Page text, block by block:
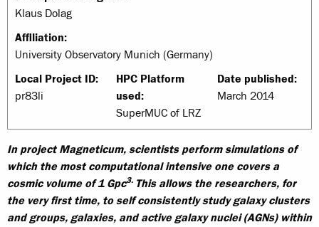
Klaus Dolag
Affiliation:
University Observatory Munich (Germany)
Local Project ID:
pr83li
HPC Platform
used:
SuperMUC of LRZ
Date published:
March 2014
In project Magneticum, scientists perform simulations of
which the most computational intensive one covers a
cosmic volume of 1 Gpc3. This allows the researchers, for
the very first time, to self consistently study galaxy clusters
and groups, galaxies, and active galaxy nuclei (AGNs) within